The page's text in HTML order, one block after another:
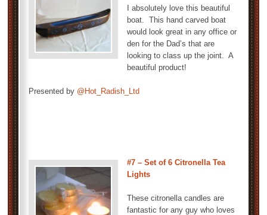
I absolutely love this beautiful
boat. This hand carved boat
would look great in any office or
den for the Dad’s that are
looking to class up the joint. A
beautiful product!
Presented by @Hot_Radish_Ltd
#7 – Set of 6 Citronella Tea
Lights
These citronella candles are
fantastic for any guy who loves